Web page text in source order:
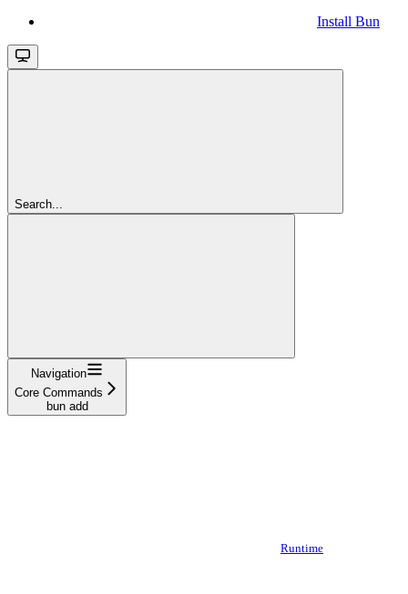
Install Bun
Search...
Navigation
Core Commands
bun add
Runtime